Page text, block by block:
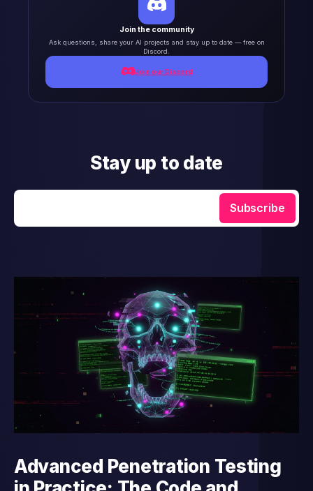
Join the community
Ask questions, share your AI projects and stay up to date — free on
Discord.
Join our Discord
Stay up to date
Subscribe
Advanced Penetration Testing